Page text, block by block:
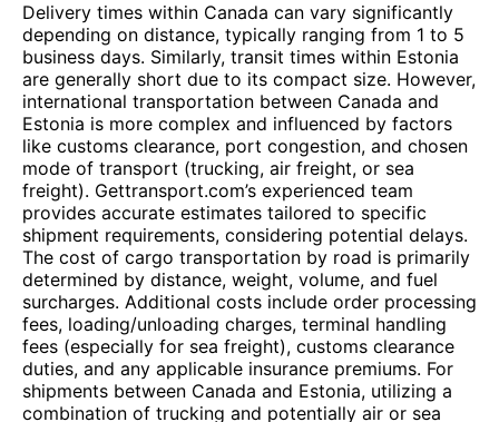
Delivery times within Canada can vary significantly
depending on distance, typically ranging from 1 to 5
business days. Similarly, transit times within Estonia
are generally short due to its compact size. However,
international transportation between Canada and
Estonia is more complex and influenced by factors
like customs clearance, port congestion, and chosen
mode of transport (trucking, air freight, or sea
freight). Gettransport.com’s experienced team
provides accurate estimates tailored to specific
shipment requirements, considering potential delays.
The cost of cargo transportation by road is primarily
determined by distance, weight, volume, and fuel
surcharges. Additional costs include order processing
fees, loading/unloading charges, terminal handling
fees (especially for sea freight), customs clearance
duties, and any applicable insurance premiums. For
shipments between Canada and Estonia, utilizing a
combination of trucking and potentially air or sea